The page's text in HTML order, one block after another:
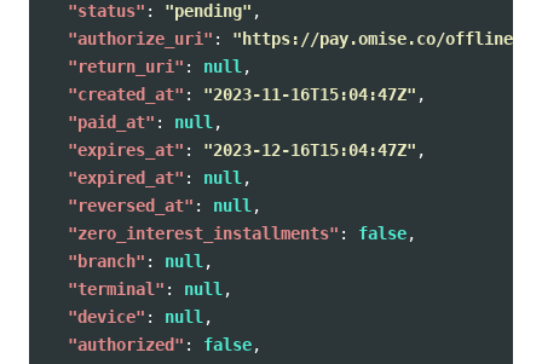
"status" : "pending" ,
"authorize_uri" :
"https://pay.omise.co/offlines/
"return_uri" : null ,
"created_at" : "2023-11-16T15:04:47Z" ,
"paid_at" : null ,
"expires_at" : "2023-12-16T15:04:47Z" ,
"expired_at" : null ,
"reversed_at" : null ,
"zero_interest_installments" : false,
"branch" : null ,
"terminal" : null ,
"device" : null ,
"authorized" : false,